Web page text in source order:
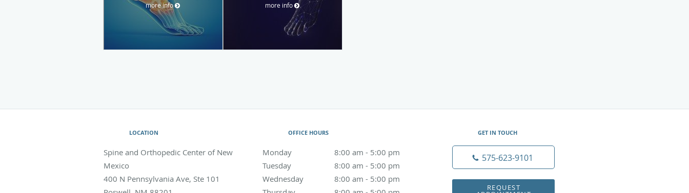
more info more info
LOCATION
Spine and Orthopedic Center of New
Mexico
400 N Pennsylvania Ave, Ste 101
OFFICE HOURS
Monday 8:00 am - 5:00 pm
8:00 am to 5:00 pm
Tuesday
8:00 am - 5:00 pm
8:00 am to 5:00 pm
Wednesday
8:00 am - 5:00 pm
8:00 am to 5:00 pm
GET IN TOUCH
575-623-9101
REQUEST